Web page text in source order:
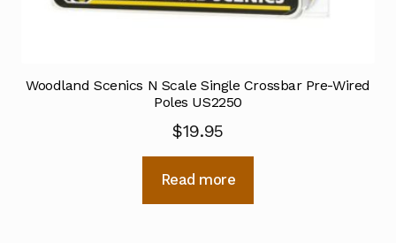
Woodland Scenics N Scale Single Crossbar Pre-Wired
Poles US2250
$19.95
Read more